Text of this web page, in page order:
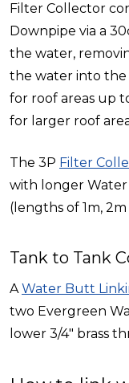
Filter Collector
Downpipe via a
the water,
the water into the
for roof areas up
for larger roof
The 3P Filter
with longer
(lengths of 1m, 2m
Tank to Tank
AWater Butt
two Evergreen
lower 3/4" brass